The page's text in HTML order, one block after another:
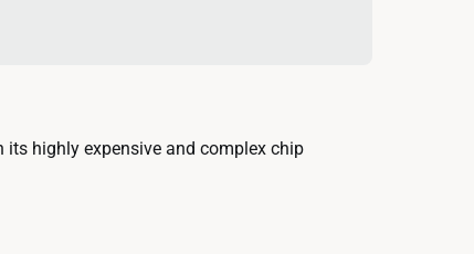
its highly expensive and complex chip